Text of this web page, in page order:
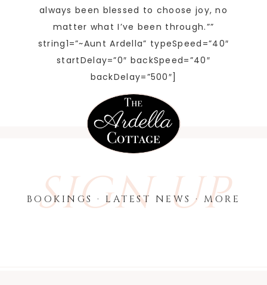
always been blessed to choose joy, no
matter what I’ve been through.””
string1=”~Aunt Ardella” typeSpeed=”40″
startDelay=”0″ backSpeed=”40″
backDelay=”500″]
SIGN UP
BOOKINGS · LATEST NEWS · MORE